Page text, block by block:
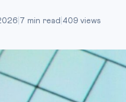
7 min read 409 views